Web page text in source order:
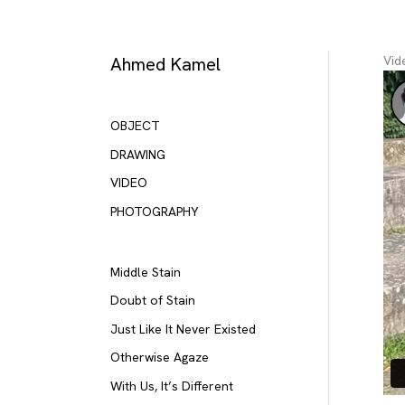
Ahmed Kamel
OBJECT
DRAWING
VIDEO
PHOTOGRAPHY
Middle Stain
Doubt of Stain
Just Like It Never Existed
Otherwise Agaze
With Us, It’s Different